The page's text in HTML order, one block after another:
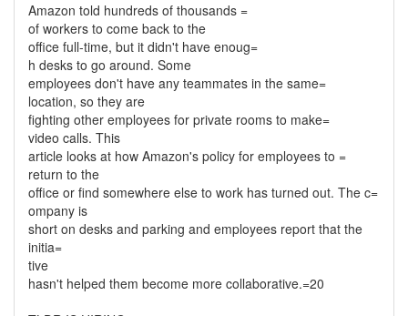
Amazon told hundreds of thousands =
of workers to come back to the
office full-time, but it didn't have enoug=
h desks to go around. Some
employees don't have any teammates in the same=
location, so they are
fighting other employees for private rooms to make=
video calls. This
article looks at how Amazon's policy for employees to =
return to the
office or find somewhere else to work has turned out. The c=
ompany is
short on desks and parking and employees report that the
initia=
tive
hasn't helped them become more collaborative.=20